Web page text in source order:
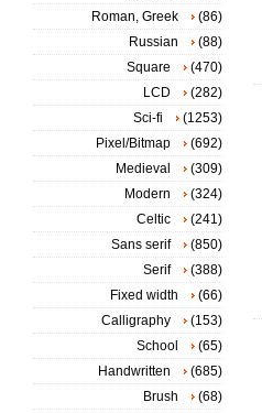
Roman, Greek
(86)
Russian
(88)
Square
(470)
LCD
(282)
Sci-fi
(1253)
Pixel/Bitmap
(692)
Medieval
(309)
Modern
(324)
Celtic
(241)
Sans serif
(850)
Serif
(388)
Fixed width
(66)
Calligraphy
(153)
School
(65)
Handwritten
(685)
Brush
(68)